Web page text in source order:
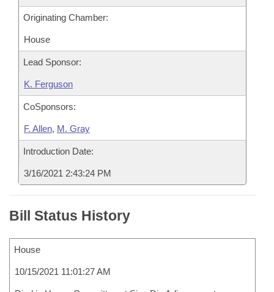
Originating Chamber:
House
Lead Sponsor:
K. Ferguson
CoSponsors:
F. Allen, M. Gray
Introduction Date:
3/16/2021 2:43:24 PM
Bill Status History
House
10/15/2021 11:01:27 AM